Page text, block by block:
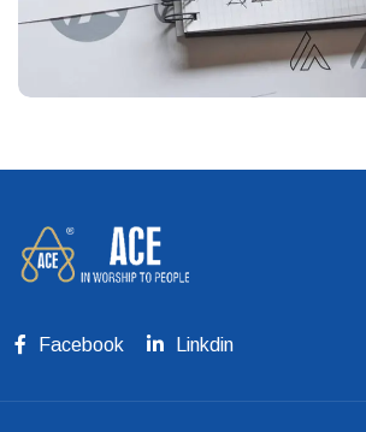
Facebook Linkdin